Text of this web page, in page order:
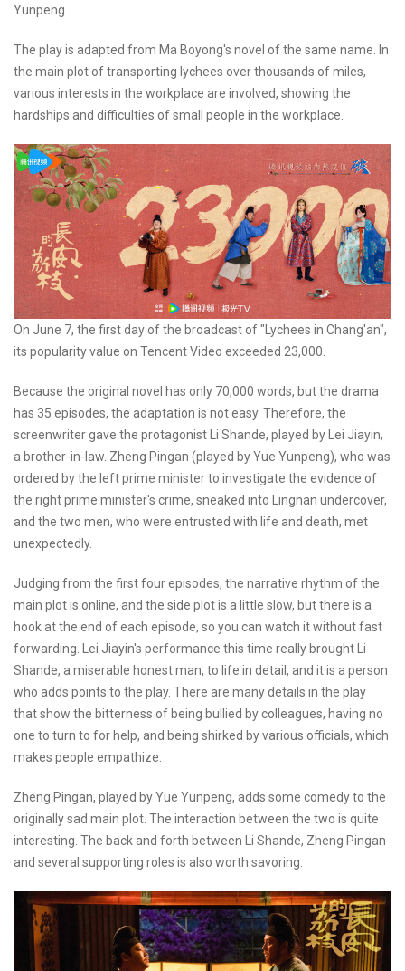
Yunpeng.
The play is adapted from Ma Boyong's novel of the same name. In
the main plot of transporting lychees over thousands of miles,
various interests in the workplace are involved, showing the
hardships and difficulties of small people in the workplace.
On June 7, the first day of the broadcast of "Lychees in Chang'an",
its popularity value on Tencent Video exceeded 23,000.
Because the original novel has only 70,000 words, but the drama
has 35 episodes, the adaptation is not easy. Therefore, the
screenwriter gave the protagonist Li Shande, played by Lei Jiayin,
a brother-in-law. Zheng Pingan (played by Yue Yunpeng), who was
ordered by the left prime minister to investigate the evidence of
the right prime minister's crime, sneaked into Lingnan undercover,
and the two men, who were entrusted with life and death, met
unexpectedly.
Judging from the first four episodes, the narrative rhythm of the
main plot is online, and the side plot is a little slow, but there is a
hook at the end of each episode, so you can watch it without fast
forwarding. Lei Jiayin's performance this time really brought Li
Shande, a miserable honest man, to life in detail, and it is a person
who adds points to the play. There are many details in the play
that show the bitterness of being bullied by colleagues, having no
one to turn to for help, and being shirked by various officials, which
makes people empathize.
Zheng Pingan, played by Yue Yunpeng, adds some comedy to the
originally sad main plot. The interaction between the two is quite
interesting. The back and forth between Li Shande, Zheng Pingan
and several supporting roles is also worth savoring.